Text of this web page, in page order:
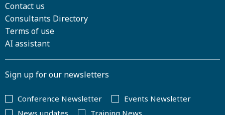
Contact us
Consultants Directory
Terms of use
AI assistant
Sign up for our newsletters
Conference Newsletter
Events Newsletter
News updates
Training News